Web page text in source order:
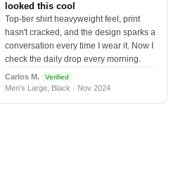
looked this cool
Top-tier shirt heavyweight feel, print
hasn't cracked, and the design sparks a
conversation every time I wear it. Now I
check the daily drop every morning.
Carlos M. Verified
Men's Large, Black · Nov 2024